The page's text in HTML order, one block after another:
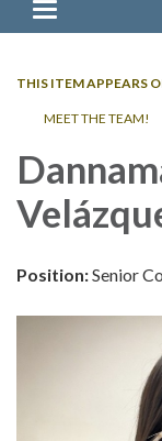
Toggle
THIS ITEM APPEARS
MEET THE TEAM!
Vel
Position:Senior